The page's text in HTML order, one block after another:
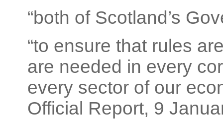
“both of Scotland’s
“to ensure that rules
are needed in every
every sector of our
Official Report, 9